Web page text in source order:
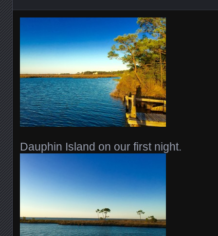
Dauphin Island on our first night.